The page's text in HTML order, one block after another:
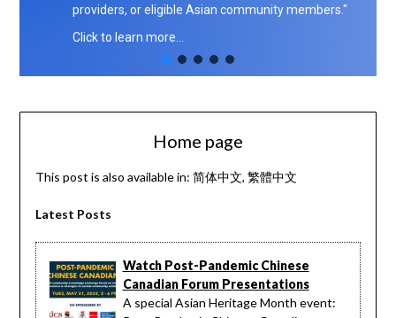
providers, or eligible Asian community members."
Click to learn more…
Home page
This post is also available in: 简体中文 繁體中文
Latest Posts
Watch Post-Pandemic Chinese
Canadian Forum Presentations
A special Asian Heritage Month event: